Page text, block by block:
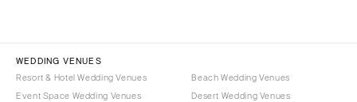
WEDDING VENUES
Resort & Hotel Wedding Venues
Event Space Wedding Venues
Beach Wedding Venues
Desert Wedding Venues